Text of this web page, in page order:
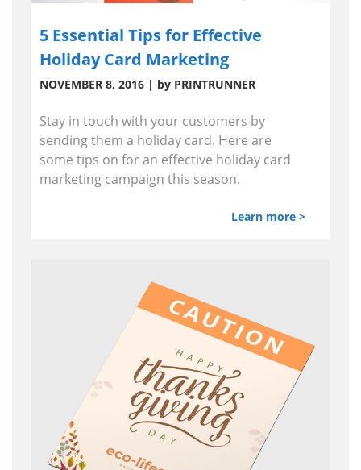
5 Essential Tips for Effective
Holiday Card Marketing
NOVEMBER 8, 2016 | by PRINTRUNNER
Stay in touch with your customers by
sending them a holiday card. Here are
some tips on for an effective holiday card
marketing campaign this season.
Learn more >